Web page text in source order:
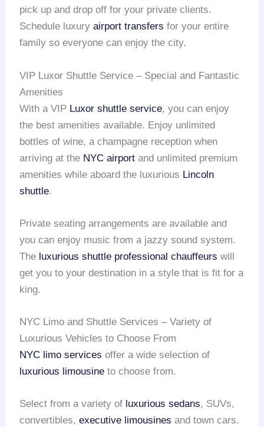
pick up and drop off for your private clients.
Schedule luxuryairport transfers for your entire
family so everyone can enjoy the city.
VIP Luxor Shuttle Service – Special and Fantastic
Amenities
With a VIP Luxor shuttle service, you can enjoy
the best amenities available. Enjoy unlimited
bottles of wine, a champagne reception when
arriving at the NYC airport and unlimited premium
amenities while aboard the luxurious Lincoln
shuttle.
Private seating arrangements are available and
you can enjoy music from a jazzy sound system.
The luxurious shuttle professional chauffeurs will
get you to your destination in a style that is fit for a
king.
NYC Limo and Shuttle Services – Variety of
Luxurious Vehicles to Choose From
NYC limo services offer a wide selection of
luxurious limousine to choose from.
Select from a variety of luxurious sedans, SUVs,
convertibles,executive limousines and town cars.